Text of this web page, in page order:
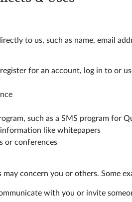
to us, such as name, email
for an account, log in to or
such as a SMS program for
like whitepapers
or conferences
concern you or others. Some
with you or invite